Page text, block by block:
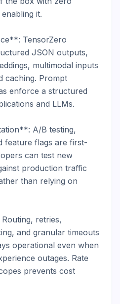
it.
TensorZero
JSON outputs,
multimodal inputs
caching. Prompt
enforce a structured
and LLMs.
A/B testing,
feature flags are first-
can test new
production traffic
than relying on
retries,
and granular timeouts
operational even when
outages. Rate
prevents cost